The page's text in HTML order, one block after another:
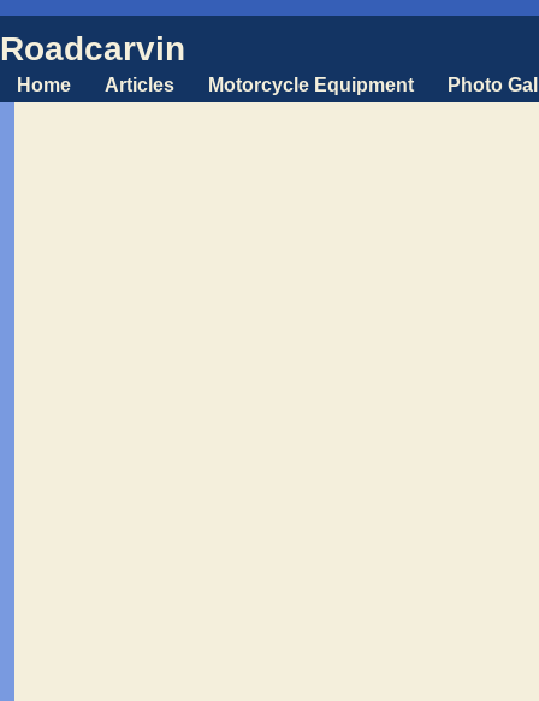
Roadcarvin
Home Articles Motorcycle Equipment Photo